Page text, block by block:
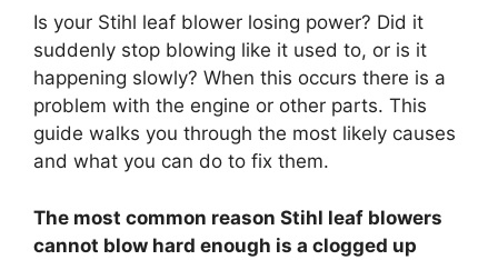
o
o
k
Is your Stihl leaf blower losing power? Did it
suddenly stop blowing like it used to, or is it
happening slowly? When this occurs there is a
problem with the engine or other parts. This
guide walks you through the most likely causes
and what you can do to fix them.
The most common reason Stihl leaf blowers
cannot blow hard enough is a clogged up